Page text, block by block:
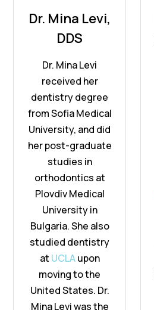
Dr. Mina Levi,
DDS
Dr. Mina Levi
received her
dentistry degree
from Sofia Medical
University, and did
her post-graduate
studies in
orthodontics at
Plovdiv Medical
University in
Bulgaria. She also
studied dentistry
at UCLAupon
moving to the
United States. Dr.
Mina Levi was the